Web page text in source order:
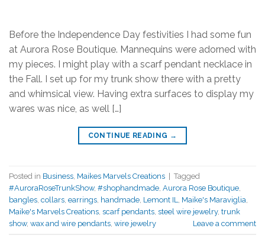
Before the Independence Day festivities I had some fun
at Aurora Rose Boutique. Mannequins were adorned with
my pieces. I might play with a scarf pendant necklace in
the Fall. I set up for my trunk show there with a pretty
and whimsical view. Having extra surfaces to display my
wares was nice, as well […]
CONTINUE READING →
Posted in Business Maikes Marvels Creations | Tagged
#AuroraRoseTrunkShow, #shophandmade Aurora Rose Boutique
bangles collars earrings handmade Lemont IL Maike's Maraviglia
Maike's Marvels Creations scarf pendants steel wire jewelry, trunk
show, wax and wire pendants wire jewelry Leave a comment